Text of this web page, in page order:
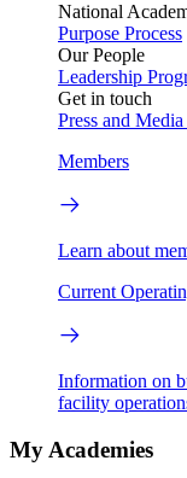
National
Purpose Process
Our People
Leadership
Get in touch
Press and Media
Members
Learn about
Current
Information on
facility
My Academies